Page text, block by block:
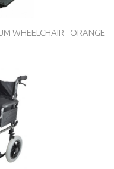
WHEELCHAIR - ORANGE